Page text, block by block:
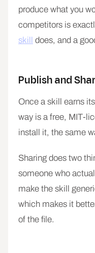
produce what you
competitors is
skill does, and a
Publish and
Once a skill earns
way is a free, MIT-
install it, the same
Sharing does two
someone who
make the skill
which makes it
of the file.